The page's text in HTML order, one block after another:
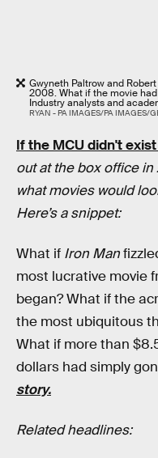
Gwyneth Paltrow and
2008. What if the movie
Industry analysts and
RYAN - PA IMAGES/PA IMAGES/
If the MCU didn't exist
out at the box office
what movies would
Here’s a snippet:
What if Iron Man
most lucrative movie
began? What if the
the most ubiquitous
What if more than
dollars had simply
story.
Related headlines: